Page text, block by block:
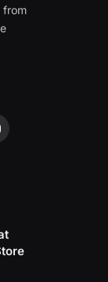
from